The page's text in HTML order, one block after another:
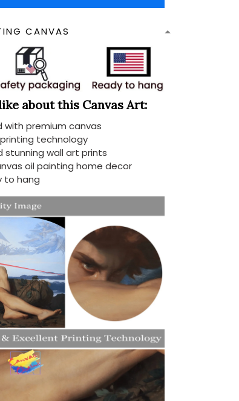
CANVAS
about this Canvas Art:
with premium canvas
technology
stunning wall art prints
oil painting home decor
to hang